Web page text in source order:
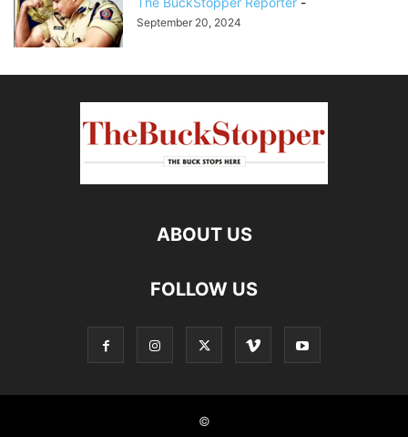
September 20, 2024
ABOUT US
FOLLOW US
©